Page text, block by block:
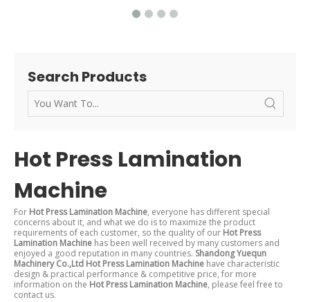
Search Products
Hot Press Lamination
Machine
For Hot Press Lamination Machine, everyone has different special
concerns about it, and what we do is to maximize the product
requirements of each customer, so the quality of our Hot Press
Lamination Machine has been well received by many customers and
enjoyed a good reputation in many countries. Shandong Yuequn
Machinery Co.,Ltd Hot Press Lamination Machine have characteristic
design & practical performance & competitive price, for more
information on the Hot Press Lamination Machine, please feel free to
contact us.